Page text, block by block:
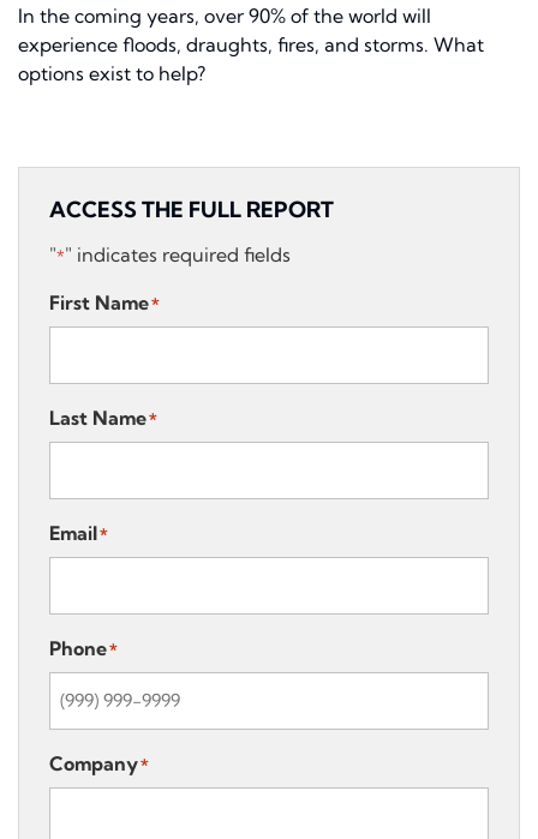
In the coming years, over 90% of the world will
experience floods, draughts, fires, and storms. What
options exist to help?
ACCESS THE FULL REPORT
"*" indicates required fields
First Name*
Last Name*
Email*
Phone*
Company*